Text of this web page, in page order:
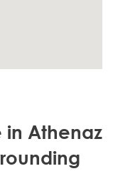
in Athenaz